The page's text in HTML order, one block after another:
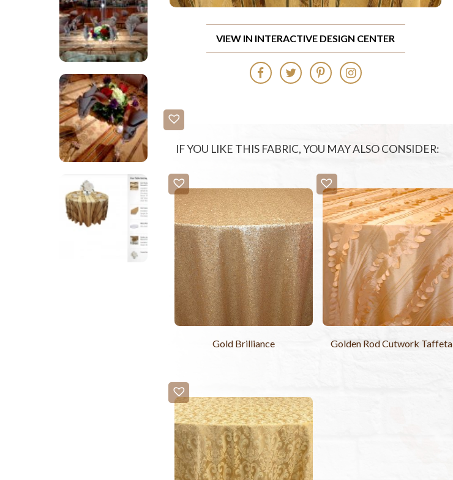
VIEW IN INTERACTIVE DESIGN CENTER
IF YOU LIKE THIS FABRIC, YOU MAY ALSO CONSIDER:
Gold Brilliance Golden Rod Cutwork Taffeta